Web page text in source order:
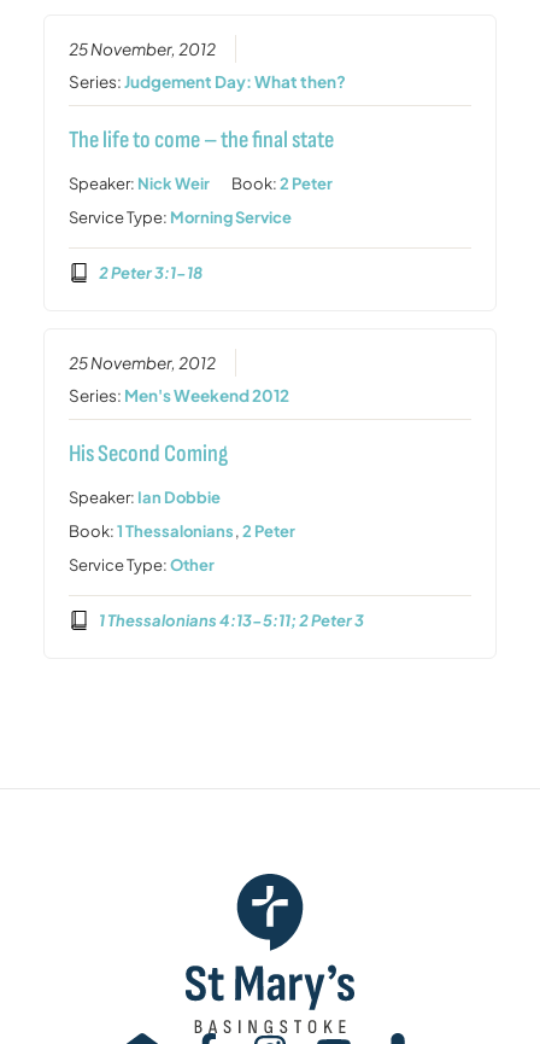
25 November, 2012
Series:Judgement Day: What then?
The life to come – the final state
Speaker: Nick Weir Book:2 Peter
Service Type: Morning Service
2 Peter 3:1-18
25 November, 2012
Series: Men's Weekend 2012
His Second Coming
Speaker: Ian Dobbie
Book:1 Thessalonians,2 Peter
Service Type:Other
1 Thessalonians 4:13-5:11; 2 Peter 3